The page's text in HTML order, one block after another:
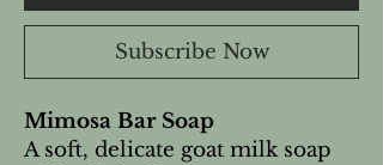
Subscribe Now
Mimosa Bar Soap
A soft, delicate goat milk soap